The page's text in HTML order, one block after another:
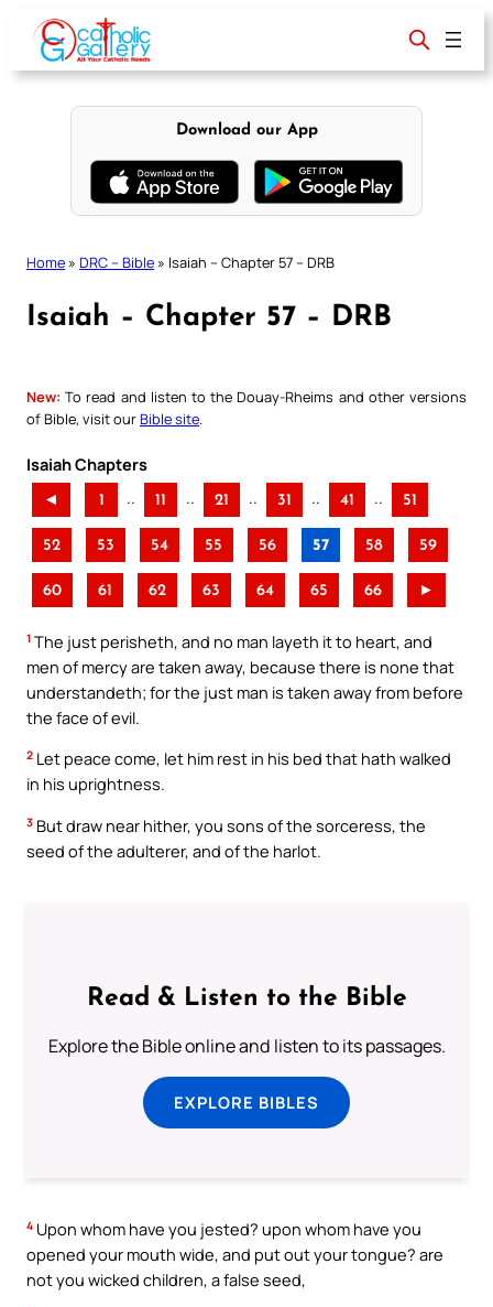
content
Download our App
Home » DRC – Bible » Isaiah – Chapter 57 – DRB
Isaiah – Chapter 57 – DRB
New: To read and listen to the Douay-Rheims and other versions
of Bible, visit ourBible site
Isaiah Chapters
◄ 1 .. 11 .. 21 .. 31 .. 41 .. 51
52 53 54 55 56 57 58 59
60 61 62 63 64 65 66 ►
1 The just perisheth, and no man layeth it to heart, and
men of mercy are taken away, because there is none that
understandeth; for the just man is taken away from before
the face of evil.
2 Let peace come, let him rest in his bed that hath walked
in his uprightness.
3 But draw near hither, you sons of the sorceress, the
seed of the adulterer, and of the harlot.
Read & Listen to the Bible
Explore the Bible online and listen to its passages.
EXPLORE BIBLES
4 Upon whom have you jested? upon whom have you
opened your mouth wide, and put out your tongue? are
not you wicked children, a false seed,